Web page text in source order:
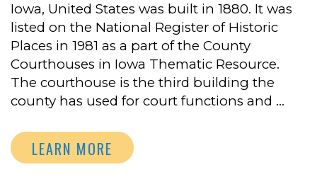
Iowa, United States was built in 1880. It was
listed on the National Register of Historic
Places in 1981 as a part of the County
Courthouses in Iowa Thematic Resource.
The courthouse is the third building the
county has used for court functions and …
LEARN MORE